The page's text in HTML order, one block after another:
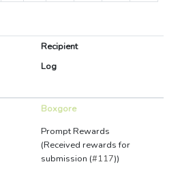
Recipient
Log
Boxgore
Prompt Rewards
(Received rewards for
submission (#117))